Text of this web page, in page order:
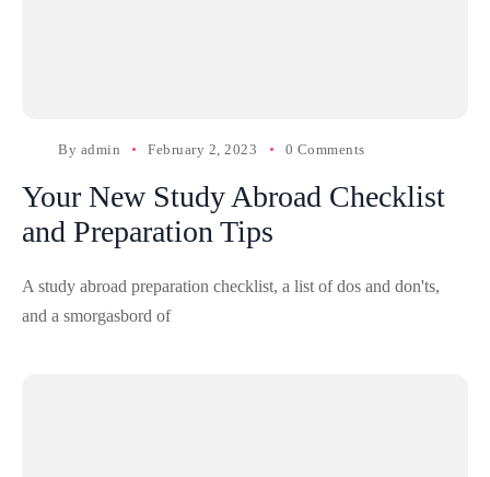
By admin February 2, 2023 0 Comments
Your New Study Abroad Checklist
and Preparation Tips
A study abroad preparation checklist, a list of dos and don'ts,
and a smorgasbord of